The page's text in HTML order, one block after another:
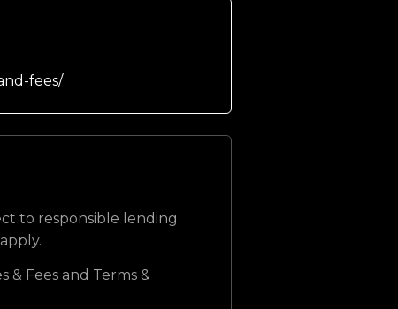
fees/
to responsible lending
& Fees and Terms &